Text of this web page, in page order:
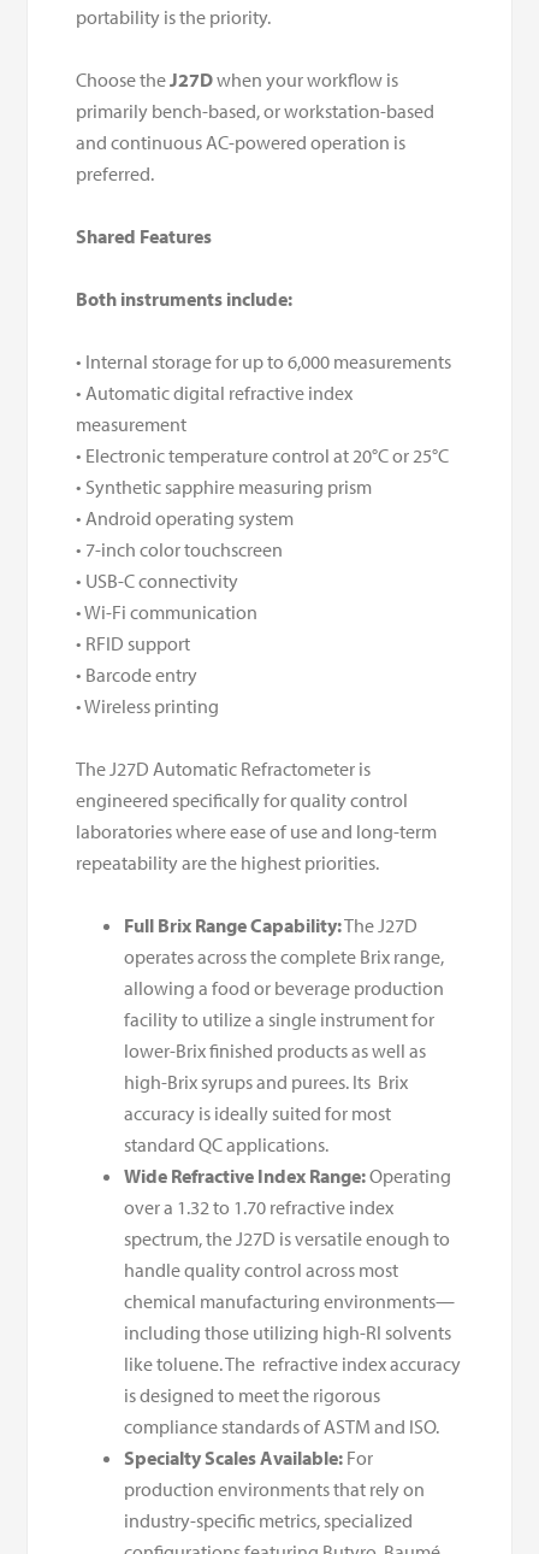
portability is the priority.
Choose theJ27Dwhen your workflow is
primarily bench-based, or workstation-based
and continuous AC-powered operation is
preferred.
Shared Features
Both instruments include:
• Internal storage for up to 6,000 measurements
• Automatic digital refractive index
measurement
• Electronic temperature control at 20°C or 25°C
• Synthetic sapphire measuring prism
• Android operating system
• 7-inch color touchscreen
• USB-C connectivity
• Wi-Fi communication
• RFID support
• Barcode entry
• Wireless printing
The J27D Automatic Refractometer is
engineered specifically for quality control
laboratories where ease of use and long-term
repeatability are the highest priorities.
Full Brix Range Capability:The J27D
operates across the complete Brix range,
allowing a food or beverage production
facility to utilize a single instrument for
lower-Brix finished products as well as
high-Brix syrups and purees. Its Brix
accuracy is ideally suited for most
standard QC applications.
Wide Refractive Index Range:Operating
over a 1.32 to 1.70 refractive index
spectrum, the J27D is versatile enough to
handle quality control across most
chemical manufacturing environments—
including those utilizing high-RI solvents
like toluene. The refractive index accuracy
is designed to meet the rigorous
compliance standards of ASTM and ISO.
Specialty Scales Available: For
production environments that rely on
industry-specific metrics, specialized